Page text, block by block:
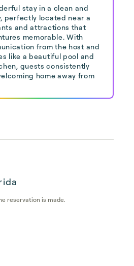
stay in a clean and
perfectly located near a
and attractions that
memorable. With
from the host and
like a beautiful pool and
guests consistently
home away from
reservation is made.